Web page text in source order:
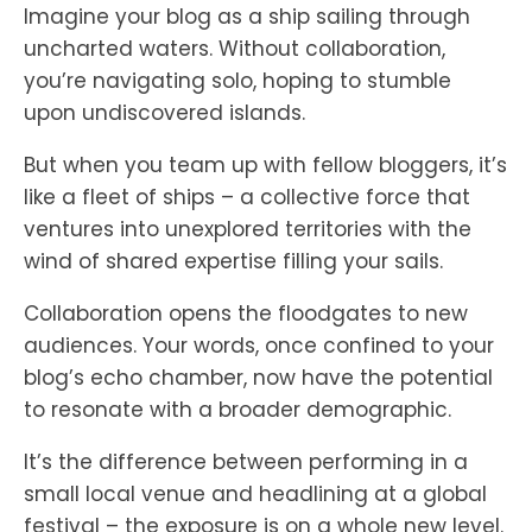
Imagine your blog as a ship sailing through
uncharted waters. Without collaboration,
you’re navigating solo, hoping to stumble
upon undiscovered islands.
But when you team up with fellow bloggers, it’s
like a fleet of ships – a collective force that
ventures into unexplored territories with the
wind of shared expertise filling your sails.
Collaboration opens the floodgates to new
audiences. Your words, once confined to your
blog’s echo chamber, now have the potential
to resonate with a broader demographic.
It’s the difference between performing in a
small local venue and headlining at a global
festival – the exposure is on a whole new level.